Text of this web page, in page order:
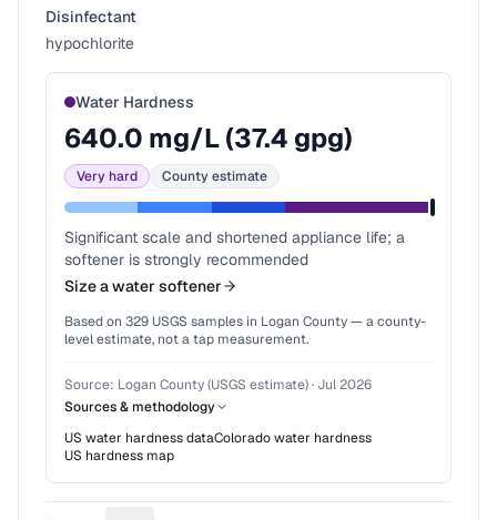
Disinfectant
hypochlorite
Water Hardness
640.0 mg/L (37.4 gpg)
Very hard County estimate
Significant scale and shortened appliance life; a
softener is strongly recommended
Size a water softener
Based on 329 USGS samples in Logan County— a county-
level estimate, not a tap measurement.
Source: Logan County (USGS estimate)· Jul 2026
Sources & methodology
US water hardness dataColoradowater hardness
US hardness map